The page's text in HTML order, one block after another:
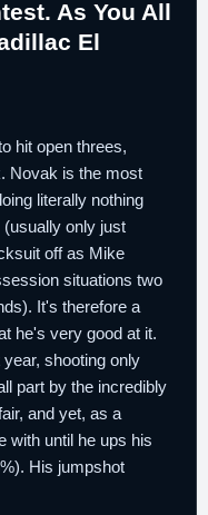
As You All
El
hit open threes,
Novak is the most
literally nothing
only just
off as Mike
situations two
It's therefore a
he's very good at it.
shooting only
part by the incredibly
and yet, as a
with until he ups his
His jumpshot